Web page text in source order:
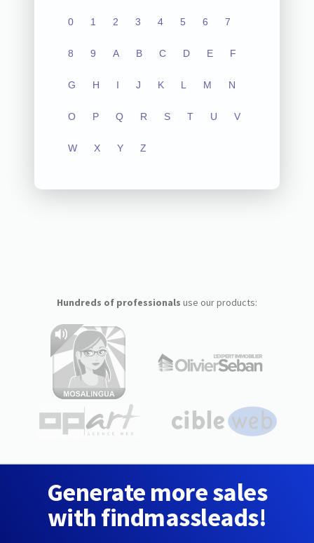
0 1 2 3 4 5 6 7
8 9 A B C D E F
G H I J K L M N
O P Q R S T U V
W X Y Z
Hundreds of professionals use our products:
Generate more sales
with findmassleads!